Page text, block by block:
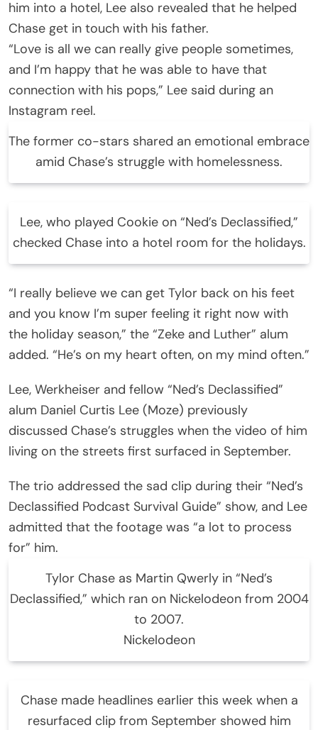
him into a hotel, Lee also revealed that he helped
Chase get in touch with his father.
“Love is all we can really give people sometimes,
and I’m happy that he was able to have that
connection with his pops,” Lee said during an
Instagram reel.
The former co-stars shared an emotional embrace
amid Chase’s struggle with homelessness.
Lee, who played Cookie on “Ned’s Declassified,”
checked Chase into a hotel room for the holidays.
“I really believe we can get Tylor back on his feet
and you know I’m super feeling it right now with
the holiday season,” the “Zeke and Luther” alum
added. “He’s on my heart often, on my mind often.”
Lee, Werkheiser and fellow “Ned’s Declassified”
alum Daniel Curtis Lee (Moze) previously
discussed Chase’s struggles when the video of him
living on the streets first surfaced in September.
The trio addressed the sad clip during their “Ned’s
Declassified Podcast Survival Guide” show, and Lee
admitted that the footage was “a lot to process
for” him.
Tylor Chase as Martin Qwerly in “Ned’s
Declassified,” which ran on Nickelodeon from 2004
to 2007.
Nickelodeon
Chase made headlines earlier this week when a
resurfaced clip from September showed him